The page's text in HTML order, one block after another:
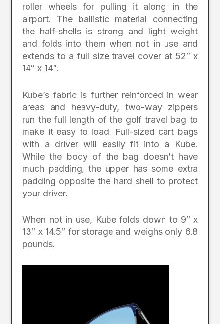
roller wheels for pulling it along in the
airport. The ballistic material connecting
the half-shells is strong and light weight
and folds into them when not in use and
extends to a full size travel cover at 52″ x
14″ x 14″.
Kube’s fabric is further reinforced in wear
areas and heavy-duty, two-way zippers
run the full length of the golf travel bag to
make it easy to load. Full-sized cart bags
with a driver will easily fit into a Kube.
While the body of the bag doesn’t have
much padding, the upper has some extra
padding opposite the hard shell to protect
your driver.
When not in use, Kube folds down to 9″ x
13″ x 14.5″ for storage and weighs only 6.8
pounds.